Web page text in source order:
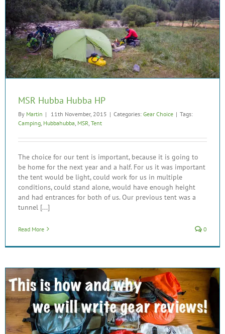
MSR Hubba Hubba HP
By Martin | 11th November, 2015 | Categories: Gear Choice | Tags:
Camping Hubbahubba MSR Tent
The choice for our tent is important, because it is going to
be home for the next year and a half. For us it was important
the tent would be light, could work for us in multiple
conditions, could stand alone, would have enough height
and had entrances for both of us. Our previous tent was a
tunnel [...]
Read More 0